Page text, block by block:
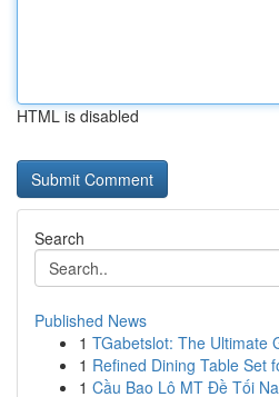
HTML is disabled
Search
Published News
1 TGabetslot: The Ultimate
1 Refined Dining Table Set
1 Cầu Bao Lô MT Đề Tối